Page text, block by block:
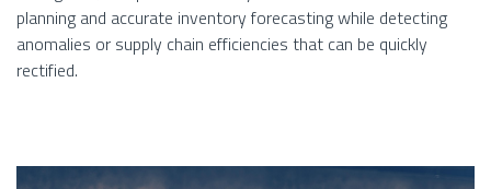
planning and accurate inventory forecasting while detecting
anomalies or supply chain efficiencies that can be quickly
rectified.